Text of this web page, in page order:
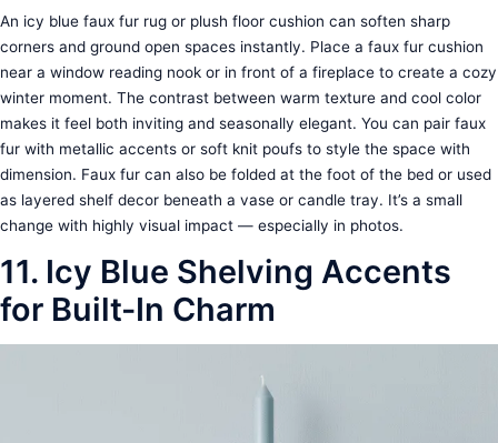
An icy blue faux fur rug or plush floor cushion can soften sharp
corners and ground open spaces instantly. Place a faux fur cushion
near a window reading nook or in front of a fireplace to create a cozy
winter moment. The contrast between warm texture and cool color
makes it feel both inviting and seasonally elegant. You can pair faux
fur with metallic accents or soft knit poufs to style the space with
dimension. Faux fur can also be folded at the foot of the bed or used
as layered shelf decor beneath a vase or candle tray. It’s a small
change with highly visual impact — especially in photos.
11. Icy Blue Shelving Accents
for Built-In Charm